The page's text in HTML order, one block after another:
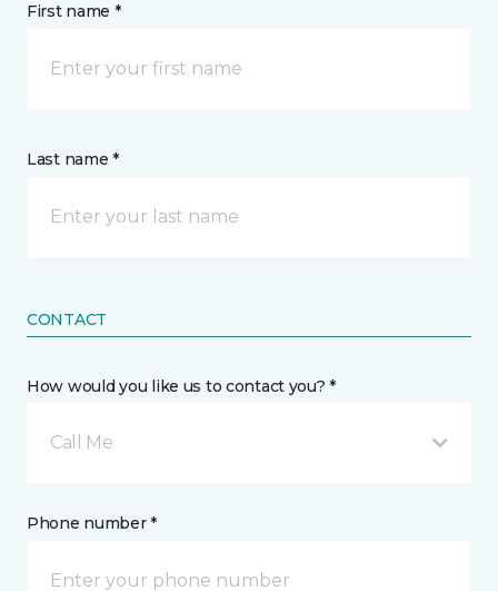
First name *
Last name *
CONTACT
How would you like us to contact you? *
Call Me
Phone number *